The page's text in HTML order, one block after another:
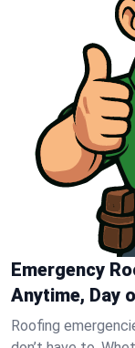
Emergency
Anytime, Day
Roofing